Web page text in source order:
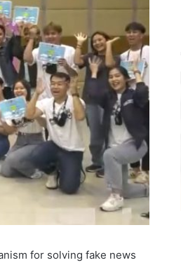
for solving fake news